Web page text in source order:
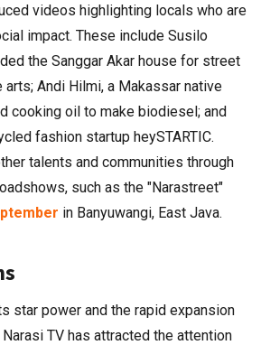
videos highlighting locals who are
impact. These include Susilo
the Sanggar Akar house for street
Andi Hilmi, a Makassar native
cooking oil to make biodiesel; and
fashion startup heySTARTIC.
talents and communities through
such as the "Narastreet"
in Banyuwangi, East Java.
star power and the rapid expansion
TV has attracted the attention